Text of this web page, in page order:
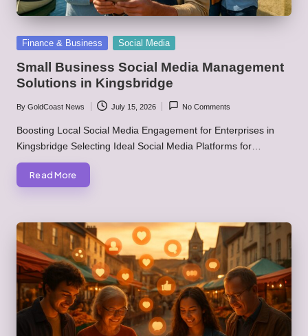
Posted
Finance & Business Social Media
Small Business Social Media Management
Solutions in Kingsbridge
Posted
by
By GoldCoast News July 15, 2026 No Comments
Boosting Local Social Media Engagement for Enterprises in
Kingsbridge Selecting Ideal Social Media Platforms for…
Read More